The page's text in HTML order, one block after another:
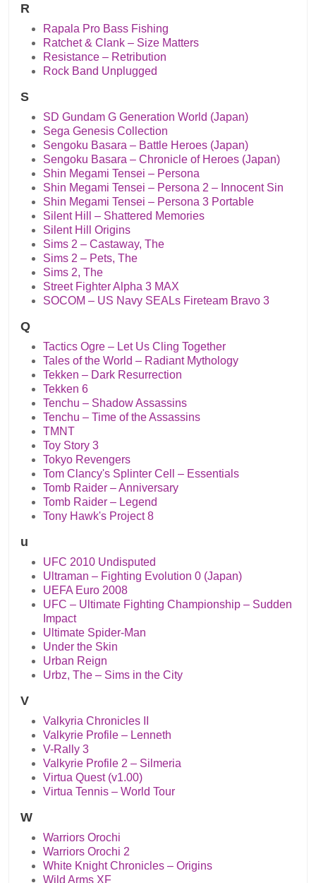
R
Rapala Pro Bass Fishing
Ratchet & Clank – Size Matters
Resistance – Retribution
Rock Band Unplugged
S
SD Gundam G Generation World (Japan)
Sega Genesis Collection
Sengoku Basara – Battle Heroes (Japan)
Sengoku Basara – Chronicle of Heroes (Japan)
Shin Megami Tensei – Persona
Shin Megami Tensei – Persona 2 – Innocent Sin
Shin Megami Tensei – Persona 3 Portable
Silent Hill – Shattered Memories
Silent Hill Origins
Sims 2 – Castaway, The
Sims 2 – Pets, The
Sims 2, The
Street Fighter Alpha 3 MAX
SOCOM – US Navy SEALs Fireteam Bravo 3
Q
Tactics Ogre – Let Us Cling Together
Tales of the World – Radiant Mythology
Tekken – Dark Resurrection
Tekken 6
Tenchu – Shadow Assassins
Tenchu – Time of the Assassins
TMNT
Toy Story 3
Tokyo Revengers
Tom Clancy's Splinter Cell – Essentials
Tomb Raider – Anniversary
Tomb Raider – Legend
Tony Hawk's Project 8
u
UFC 2010 Undisputed
Ultraman – Fighting Evolution 0 (Japan)
UEFA Euro 2008
UFC – Ultimate Fighting Championship – Sudden
Impact
Ultimate Spider-Man
Under the Skin
Urban Reign
Urbz, The – Sims in the City
V
Valkyria Chronicles II
Valkyrie Profile – Lenneth
V-Rally 3
Valkyrie Profile 2 – Silmeria
Virtua Quest (v1.00)
Virtua Tennis – World Tour
W
Warriors Orochi
Warriors Orochi 2
White Knight Chronicles – Origins
Wild Arms XF